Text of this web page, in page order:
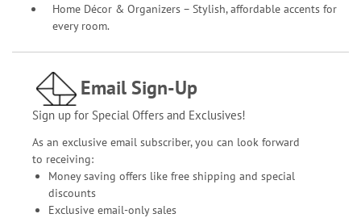
Home Décor & Organizers – Stylish, affordable accents for
every room.
Email Sign-Up
Sign up for Special Offers and Exclusives!
As an exclusive email subscriber, you can look forward
to receiving:
Money saving offers like free shipping and special
discounts
Exclusive email-only sales